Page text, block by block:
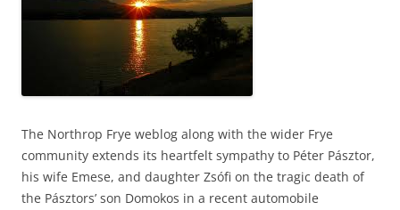
The Northrop Frye weblog along with the wider Frye
community extends its heartfelt sympathy to Péter Pásztor,
his wife Emese, and daughter Zsófi on the tragic death of
the Pásztors’ son Domokos in a recent automobile